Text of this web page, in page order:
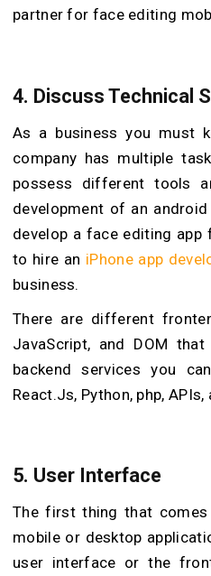
partner for face editing
4. Discuss Technical
As a business you must
company has multiple
possess different tools
development of an
develop a face editing
to hire an iPhone app
business.
There are different
JavaScript, and DOM
backend services you
React.Js, Python, php, APIs,
5. User Interface
The first thing that
mobile or desktop
user interface or the